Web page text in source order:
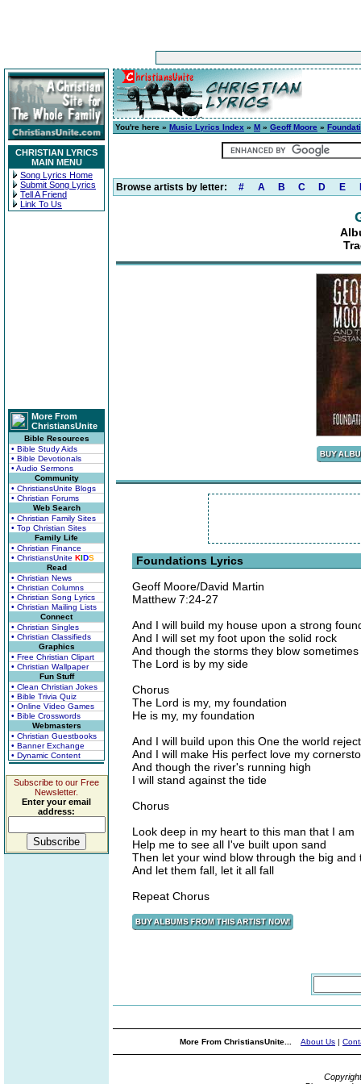
CHRISTIAN LYRICS
MAIN MENU
Song Lyrics Home
Submit Song Lyrics
Tell A Friend
Link To Us
More From
ChristiansUnite
Bible Resources
• Bible Study Aids
• Bible Devotionals
• Audio Sermons
Community
• ChristiansUnite Blogs
• Christian Forums
Web Search
• Christian Family Sites
• Top Christian Sites
Family Life
• Christian Finance
• ChristiansUnite KIDS
Read
• Christian News
• Christian Columns
• Christian Song Lyrics
• Christian Mailing Lists
Connect
• Christian Singles
• Christian Classifieds
Graphics
• Free Christian Clipart
• Christian Wallpaper
Fun Stuff
• Clean Christian Jokes
• Bible Trivia Quiz
• Online Video Games
• Bible Crosswords
Webmasters
• Christian Guestbooks
• Banner Exchange
• Dynamic Content
Subscribe to our Free
Newsletter.
Enter your email
address:
You're here » Music Lyrics Index » M » Geoff Moore »
Browse artists by letter: # A B C D E
Foundations Lyrics
Geoff Moore/David Martin
Matthew 7:24-27
And I will build my house upon a strong
And I will set my foot upon the solid rock
And though the storms they blow sometimes
The Lord is by my side
Chorus
The Lord is my, my foundation
He is my, my foundation
And I will build upon this One the world
And I will make His perfect love my
And though the river's running high
I will stand against the tide
Chorus
Look deep in my heart to this man that I am
Help me to see all I've built upon sand
Then let your wind blow through the big and
And let them fall, let it all fall
Repeat Chorus
More From ChristiansUnite... About Us |